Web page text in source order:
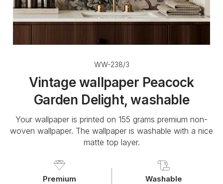
WW-238/3
Vintage wallpaper Peacock
Garden Delight, washable
Your wallpaper is printed on 155 grams premium non-
woven wallpaper. The wallpaper is washable with a nice
matte top layer.
Premium Washable